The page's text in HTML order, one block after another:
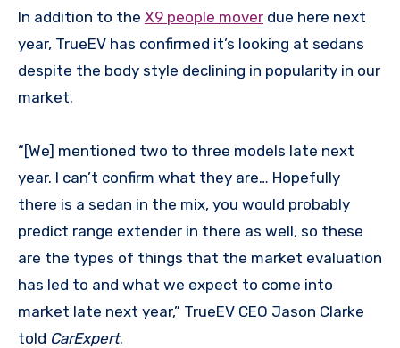
In addition to the X9 people mover due here next
year, TrueEV has confirmed it’s looking at sedans
despite the body style declining in popularity in our
market.
“[We] mentioned two to three models late next
year. I can’t confirm what they are… Hopefully
there is a sedan in the mix, you would probably
predict range extender in there as well, so these
are the types of things that the market evaluation
has led to and what we expect to come into
market late next year,” TrueEV CEO Jason Clarke
told CarExpert.